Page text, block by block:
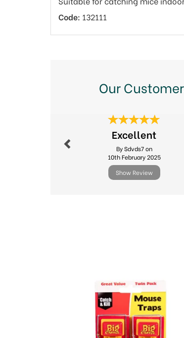
Code: 132111
Our
Excellent
By Sdvds7 on
10th February 2025
Show Review